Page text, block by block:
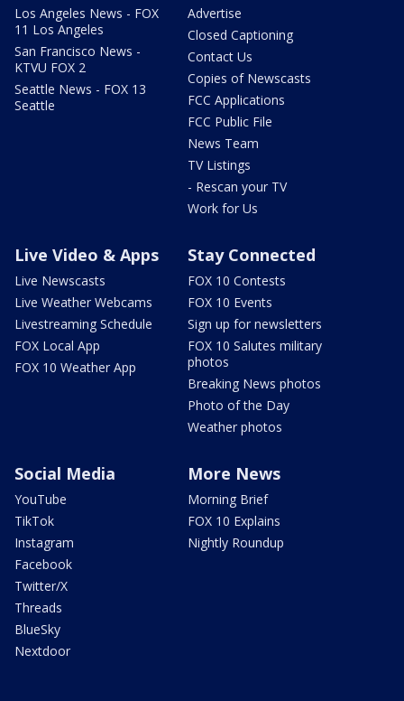
Los Angeles News - FOX
11 Los Angeles
San Francisco News -
KTVU FOX 2
Seattle News - FOX 13
Seattle
Advertise
Closed Captioning
Contact Us
Copies of Newscasts
FCC Applications
FCC Public File
News Team
TV Listings
- Rescan your TV
Work for Us
Live Video & Apps
Live Newscasts
Live Weather Webcams
Livestreaming Schedule
FOX Local App
FOX 10 Weather App
Stay Connected
FOX 10 Contests
FOX 10 Events
Sign up for newsletters
FOX 10 Salutes military
photos
Breaking News photos
Photo of the Day
Weather photos
Social Media
YouTube
TikTok
Instagram
Facebook
Twitter/X
Threads
BlueSky
Nextdoor
More News
Morning Brief
FOX 10 Explains
Nightly Roundup